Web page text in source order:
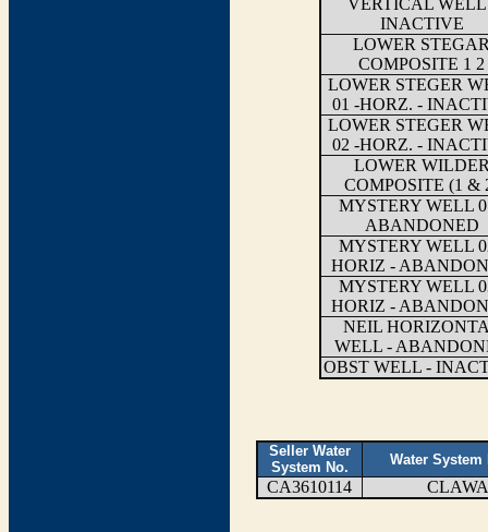
VERTICAL WELL
INACTIVE
LOWER
COMPOSITE 1 2
LOWER STEGER
01 -HORZ. -
LOWER STEGER
02 -HORZ. -
LOWER
COMPOSITE (1 &
MYSTERY WELL
ABANDONED
MYSTERY WELL
HORIZ -
MYSTERY WELL
HORIZ -
NEIL
WELL -
OBST WELL -
Seller Water
System No.
Water System
CA3610114 CLAWA